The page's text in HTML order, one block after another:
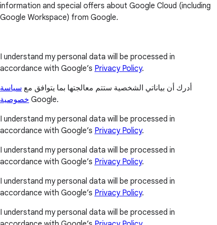
information and special offers about Google Cloud (including
Google Workspace) from Google.
I understand my personal data will be processed in
accordance with Google’s Privacy Policy.
أدرك أن بياناتي الشخصية ستتم معالجتها بما يتوافق مع سياسة
خصوصية Google.
I understand my personal data will be processed in
accordance with Google’s Privacy Policy.
I understand my personal data will be processed in
accordance with Google’s Privacy Policy.
I understand my personal data will be processed in
accordance with Google’s Privacy Policy.
I understand my personal data will be processed in